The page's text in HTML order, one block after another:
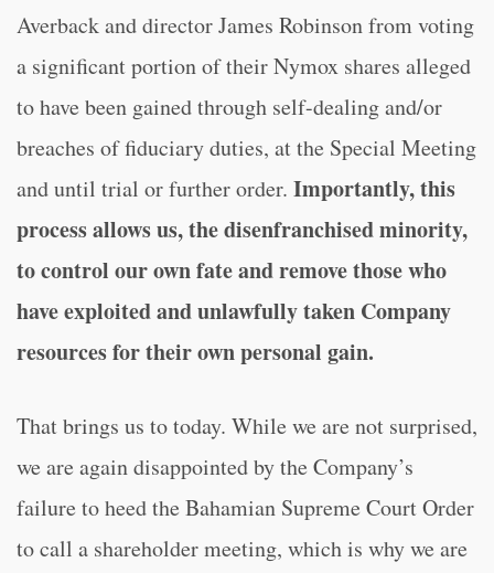
Averback and director James Robinson from voting
a significant portion of their Nymox shares alleged
to have been gained through self-dealing and/or
breaches of fiduciary duties, at the Special Meeting
and until trial or further order. Importantly, this
process allows us, the disenfranchised minority,
to control our own fate and remove those who
have exploited and unlawfully taken Company
resources for their own personal gain.
That brings us to today. While we are not surprised,
we are again disappointed by the Company’s
failure to heed the Bahamian Supreme Court Order
to call a shareholder meeting, which is why we are